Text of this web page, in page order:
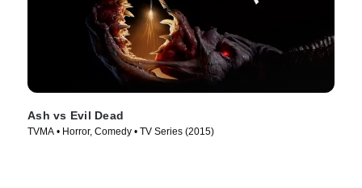
Ash vs Evil Dead
TVMA • Horror, Comedy • TV Series (2015)